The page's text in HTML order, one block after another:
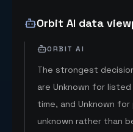
Orbit AI data
ORBIT AI
The strongest
are Unknown for
time, and Unknown
unknown rather than